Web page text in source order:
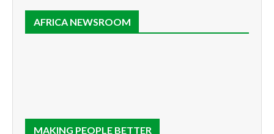
AFRICA NEWSROOM
MAKING PEOPLE BETTER